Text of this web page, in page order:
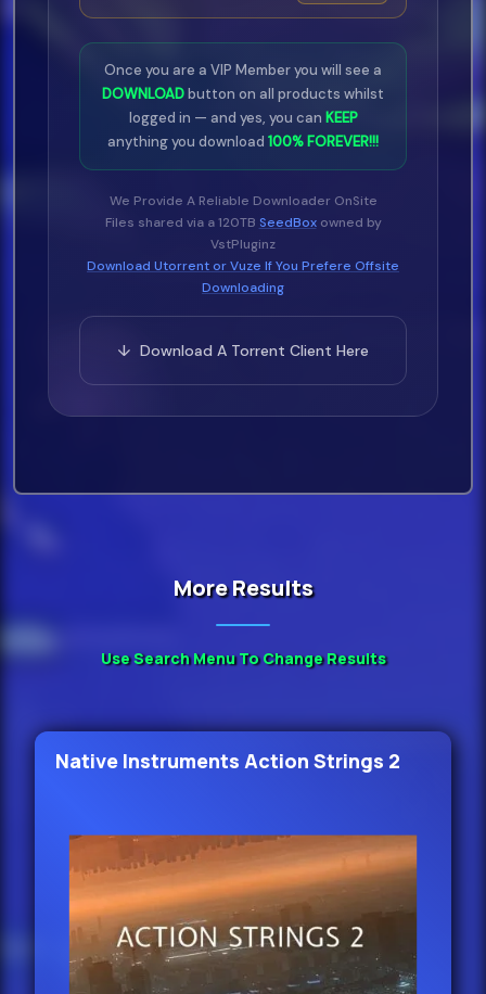
Once you are a VIP Member you will see a
DOWNLOADbutton on all products whilst
logged in — and yes, you can KEEP
anything you download 100% FOREVER!!!
We Provide A Reliable Downloader OnSite
Files shared via a 120TB SeedBoxowned by
VstPluginz
Download Utorrent or Vuze If You Prefere Offsite
Downloading
↓ Download A Torrent Client Here
More Results
Use Search Menu To Change Results
Native Instruments Action Strings 2